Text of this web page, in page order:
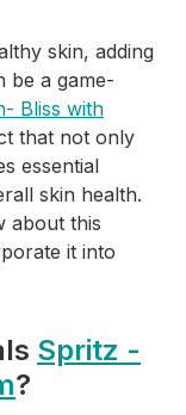
skin, adding
be a game-
Bliss with
that not only
essential
skin health.
about this
it into
Spritz -
?